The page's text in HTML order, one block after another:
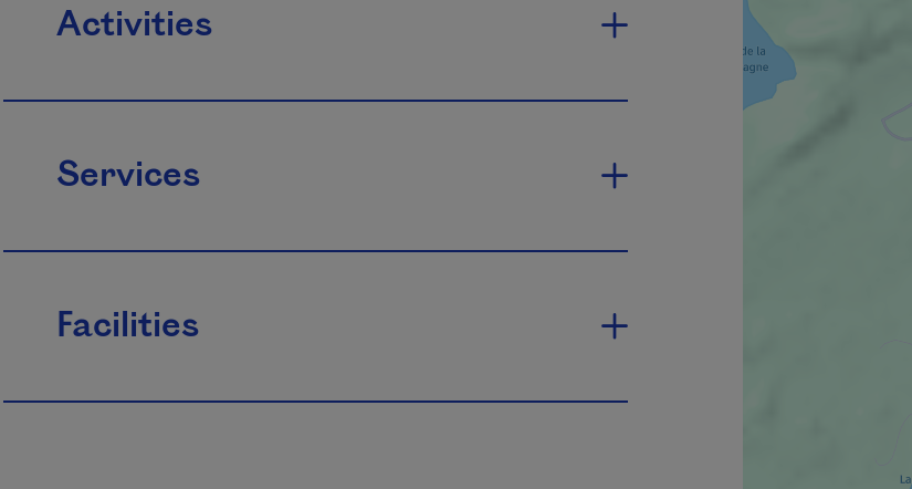
Activities
Services
Facilities